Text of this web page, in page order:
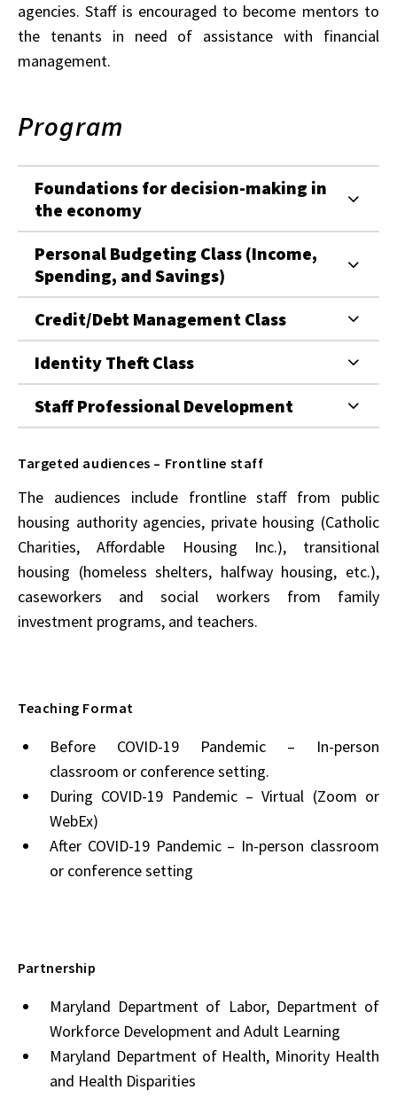
agencies. Staff is encouraged to become mentors to
the tenants in need of assistance with financial
management.
Program
Foundations for decision-making in
the economy
Personal Budgeting Class (Income,
Spending, and Savings)
Credit/Debt Management Class
Identity Theft Class
Staff Professional Development
Targeted audiences – Frontline staff
The audiences include frontline staff from public
housing authority agencies, private housing (Catholic
Charities, Affordable Housing Inc.), transitional
housing (homeless shelters, halfway housing, etc.),
caseworkers and social workers from family
investment programs, and teachers.
Teaching Format
Before COVID-19 Pandemic – In-person
classroom or conference setting.
During COVID-19 Pandemic – Virtual (Zoom or
WebEx)
After COVID-19 Pandemic – In-person classroom
or conference setting
Partnership
Maryland Department of Labor, Department of
Workforce Development and Adult Learning
Maryland Department of Health, Minority Health
and Health Disparities